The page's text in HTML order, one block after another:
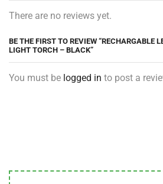
There are no reviews yet.
BE THE FIRST TO REVIEW “RECHARGABLE
LIGHT TORCH – BLACK”
You must be logged in to post a